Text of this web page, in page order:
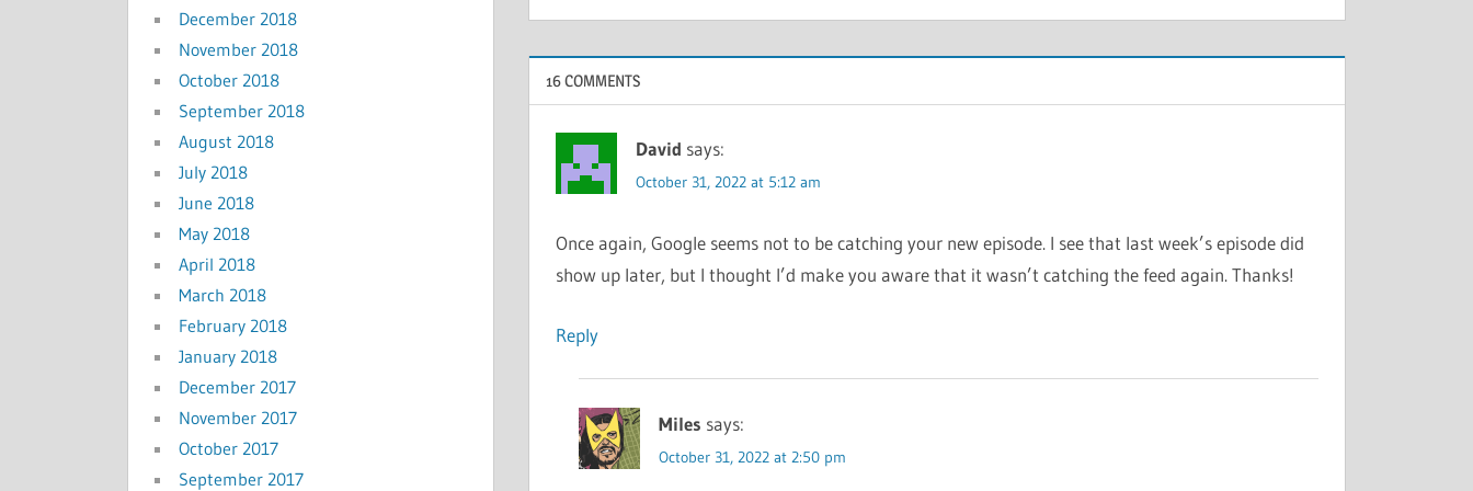
16 COMMENTS
David says:
October 31, 2022 at 5:12 am
Once again, Google seems not to be catching your new episode. I see that last week’s episode did
show up later, but I thought I’d make you aware that it wasn’t catching the feed again. Thanks!
Reply
Miles says:
October 31, 2022 at 2:50 pm
December 2018
November 2018
October 2018
September 2018
August 2018
July 2018
June 2018
May 2018
April 2018
March 2018
February 2018
January 2018
December 2017
November 2017
October 2017
September 2017